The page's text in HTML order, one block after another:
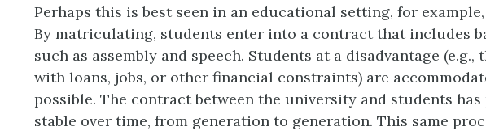
Perhaps this is best seen in an educational setting, for
By matriculating, students enter into a contract that includes
such as assembly and speech. Students at a disadvantage (e.g.,
with loans, jobs, or other financial constraints) are
possible. The contract between the university and students has
stable over time, from generation to generation. This same